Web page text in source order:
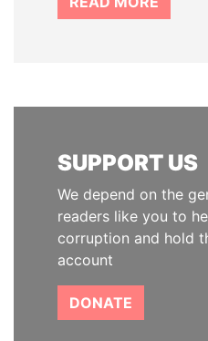
SUPPORT US
We depend on the
readers like you to
corruption and hold
account
DONATE